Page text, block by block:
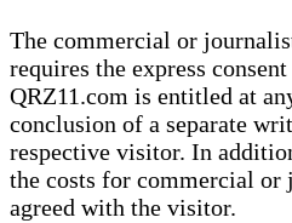
The commercial or
requires the express
QRZ11.com is entitled at
conclusion of a separate
respective visitor. In
the costs for commercial or
agreed with the visitor.